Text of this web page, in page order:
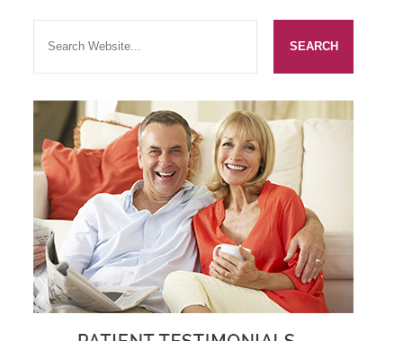
ORTHODONTIC FEES
SMILERIGHT BARBICAN PRICELIST
SMILERIGHT BASINGSTOKE PRICELIST
PACKAGES
DENTAL CARE
DENTAL CARE
EMERGENCY DENTIST